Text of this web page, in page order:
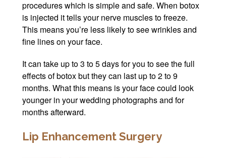
procedures which is simple and safe. When botox
is injected it tells your nerve muscles to freeze.
This means you’re less likely to see wrinkles and
fine lines on your face.
It can take up to 3 to 5 days for you to see the full
effects of botox but they can last up to 2 to 9
months. What this means is your face could look
younger in your wedding photographs and for
months afterward.
Lip Enhancement Surgery